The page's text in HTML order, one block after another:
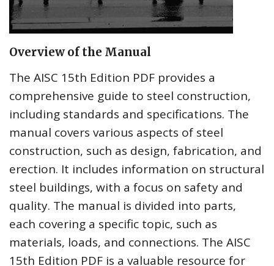
Overview of the Manual
The AISC 15th Edition PDF provides a
comprehensive guide to steel construction,
including standards and specifications. The
manual covers various aspects of steel
construction, such as design, fabrication, and
erection. It includes information on structural
steel buildings, with a focus on safety and
quality. The manual is divided into parts,
each covering a specific topic, such as
materials, loads, and connections. The AISC
15th Edition PDF is a valuable resource for